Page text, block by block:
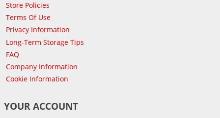
Store Policies
Terms Of Use
Privacy Information
Long-Term Storage Tips
FAQ
Company Information
Cookie Information
YOUR ACCOUNT